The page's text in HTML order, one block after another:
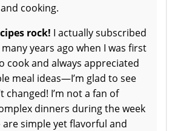
cooking.
rock! I actually subscribed
years ago when I was first
cook and always appreciated
meal ideas—I’m glad to see
changed! I’m not a fan of
dinners during the week
are simple yet flavorful and